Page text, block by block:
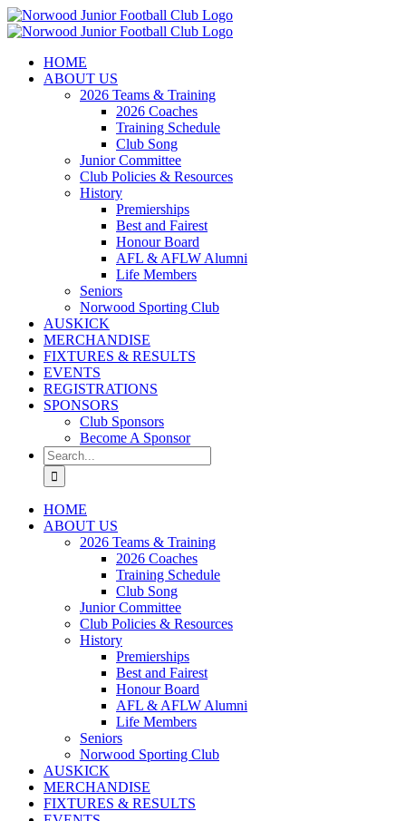
Skip
to
HOME
ABOUT US
2026 Teams & Training
2026 Coaches
Training Schedule
Club Song
Junior Committee
Club Policies & Resources
History
Premierships
Best and Fairest
Honour Board
AFL & AFLW Alumni
Life Members
Seniors
Norwood Sporting Club
AUSKICK
MERCHANDISE
FIXTURES & RESULTS
EVENTS
REGISTRATIONS
SPONSORS
Club Sponsors
Become A Sponsor
Search
for:
HOME
ABOUT US
2026 Teams & Training
2026 Coaches
Training Schedule
Club Song
Junior Committee
Club Policies & Resources
History
Premierships
Best and Fairest
Honour Board
AFL & AFLW Alumni
Life Members
Seniors
Norwood Sporting Club
AUSKICK
MERCHANDISE
FIXTURES & RESULTS